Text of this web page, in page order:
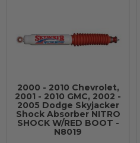
2000 - 2010 Chevrolet,
2001 - 2010 GMC, 2002 -
2005 Dodge Skyjacker
Shock Absorber NITRO
SHOCK W/RED BOOT -
N8019